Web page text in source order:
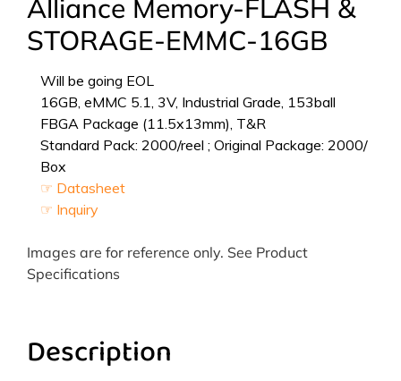
Alliance Memory-FLASH &
STORAGE-EMMC-16GB
Will be going EOL
16GB, eMMC 5.1, 3V, Industrial Grade, 153ball
FBGA Package (11.5x13mm), T&R
Standard Pack: 2000/reel ; Original Package: 2000/
Box
☞ Datasheet
☞ Inquiry
Images are for reference only. See Product
Specifications
Description